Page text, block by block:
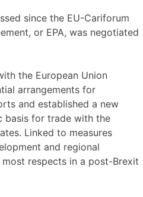
since the EU-Cariforum
or EPA, was negotiated
the European Union
arrangements for
and established a new
basis for trade with the
Linked to measures
and regional
respects in a post-Brexit